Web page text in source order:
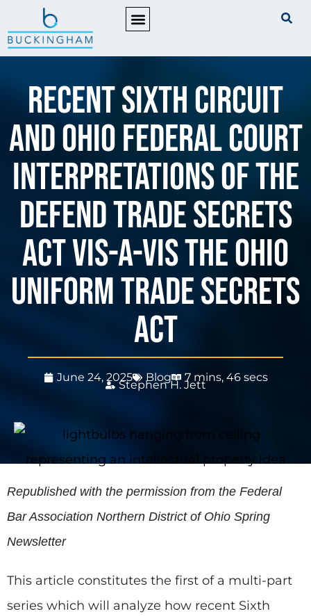
Recent Sixth Circuit
and Ohio Federal Court
Interpretations of the
Defend Trade Secrets
Act vis-a-vis the Ohio
Uniform Trade Secrets
Act
June 24, 2025 Blog 7 mins, 46 secs
Stephen H. Jett
Republished with the permission from the Federal
Bar Association Northern District of Ohio Spring
Newsletter
This article constitutes the first of a multi-part
series which will analyze how recent Sixth